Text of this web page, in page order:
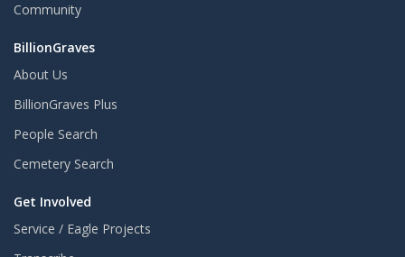
Community
BillionGraves
About Us
BillionGraves Plus
People Search
Cemetery Search
Get Involved
Service / Eagle Projects